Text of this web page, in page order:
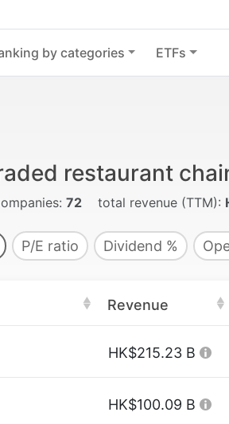
by categories ETFs
restaurant
72 total revenue (TTM):
P/E ratio Dividend %
Revenue
HK$215.23 B
HK$100.09 B